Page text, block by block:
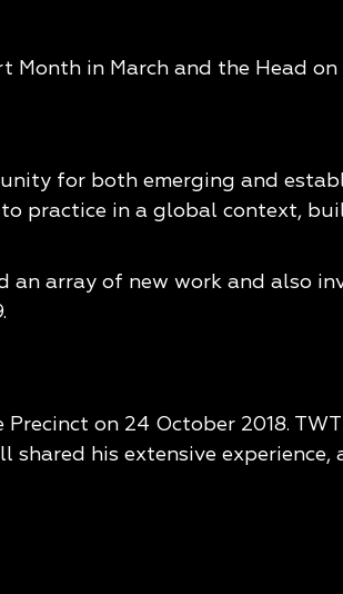
in March and the Head
for both emerging and
practice in a global context,
an array of new work and also
on 24 October 2018.
his extensive experience,